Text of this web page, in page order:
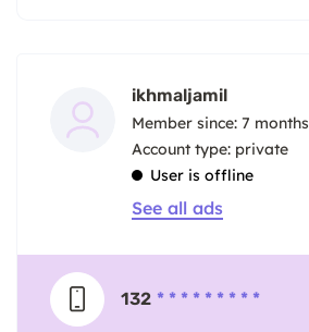
ikhmaljamil
Member since: 7 months
account type: private
User is offline
See all ads
132 * * * * * * * * *